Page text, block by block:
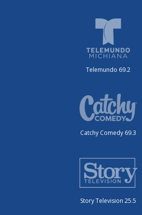
Telemundo 69.2
Catchy Comedy 69.3
Story Television 25.5